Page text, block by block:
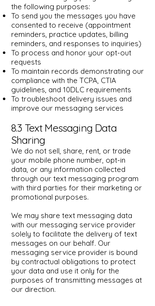
the following purposes:
To send you the messages you have
consented to receive (appointment
reminders, practice updates, billing
reminders, and responses to inquiries)
To process and honor your opt-out
requests
To maintain records demonstrating our
compliance with the TCPA, CTIA
guidelines, and 10DLC requirements
To troubleshoot delivery issues and
improve our messaging services
8.3 Text Messaging Data
Sharing
We do not sell, share, rent, or trade
your mobile phone number, opt-in
data, or any information collected
through our text messaging program
with third parties for their marketing or
promotional purposes.
We may share text messaging data
with our messaging service provider
solely to facilitate the delivery of text
messages on our behalf. Our
messaging service provider is bound
by contractual obligations to protect
your data and use it only for the
purposes of transmitting messages at
our direction.